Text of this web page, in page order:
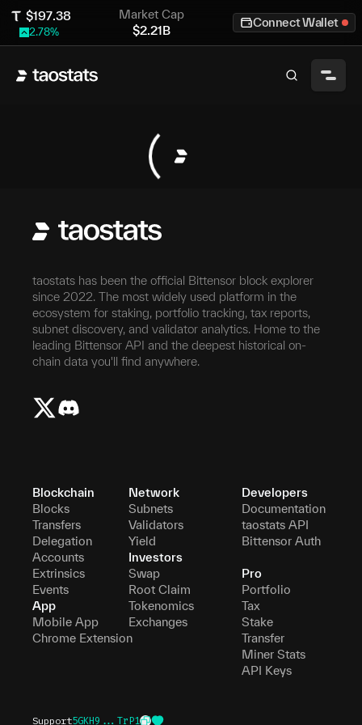
$197.38
2.78%
Market Cap
$2.21B
Connect Wallet
taostats has been the official Bittensor block explorer
since 2022. The most widely used platform in the
ecosystem for staking, portfolio tracking, tax reports,
subnet discovery, and validator analytics. Home to the
leading Bittensor API and the deepest historical on-
chain data you'll find anywhere.
Blockchain
Blocks
Transfers
Delegation
Accounts
Extrinsics
Events
App
Mobile App
Chrome Extension
Network
Subnets
Validators
Yield
Investors
Swap
Root Claim
Tokenomics
Exchanges
Developers
Documentation
taostats API
Bittensor Auth
Pro
Portfolio
Tax
Stake
Transfer
Miner Stats
API Keys
Support5GKH9...TrP1